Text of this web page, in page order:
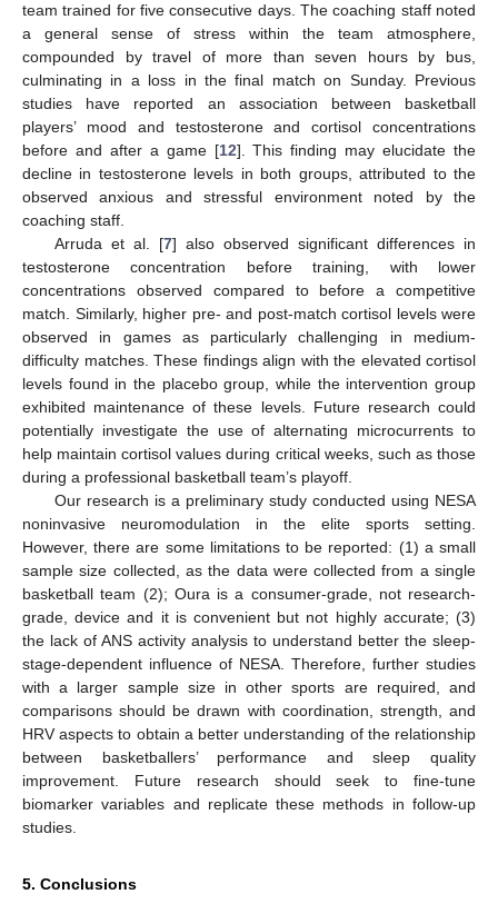
team trained for five consecutive days. The coaching staff noted
a general sense of stress within the team atmosphere,
compounded by travel of more than seven hours by bus,
culminating in a loss in the final match on Sunday. Previous
studies have reported an association between basketball
players’ mood and testosterone and cortisol concentrations
before and after a game [12]. This finding may elucidate the
decline in testosterone levels in both groups, attributed to the
observed anxious and stressful environment noted by the
coaching staff.
Arruda et al. [7] also observed significant differences in
testosterone concentration before training, with lower
concentrations observed compared to before a competitive
match. Similarly, higher pre- and post-match cortisol levels were
observed in games as particularly challenging in medium-
difficulty matches. These findings align with the elevated cortisol
levels found in the placebo group, while the intervention group
exhibited maintenance of these levels. Future research could
potentially investigate the use of alternating microcurrents to
help maintain cortisol values during critical weeks, such as those
during a professional basketball team’s playoff.
Our research is a preliminary study conducted using NESA
noninvasive neuromodulation in the elite sports setting.
However, there are some limitations to be reported: (1) a small
sample size collected, as the data were collected from a single
basketball team (2); Oura is a consumer-grade, not research-
grade, device and it is convenient but not highly accurate; (3)
the lack of ANS activity analysis to understand better the sleep-
stage-dependent influence of NESA. Therefore, further studies
with a larger sample size in other sports are required, and
comparisons should be drawn with coordination, strength, and
HRV aspects to obtain a better understanding of the relationship
between basketballers’ performance and sleep quality
improvement. Future research should seek to fine-tune
biomarker variables and replicate these methods in follow-up
studies.
5. Conclusions